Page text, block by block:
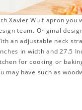
Xavier Wulf apron
team. Original
an adjustable neck
in width and 27.5
for cooking or
may have such as